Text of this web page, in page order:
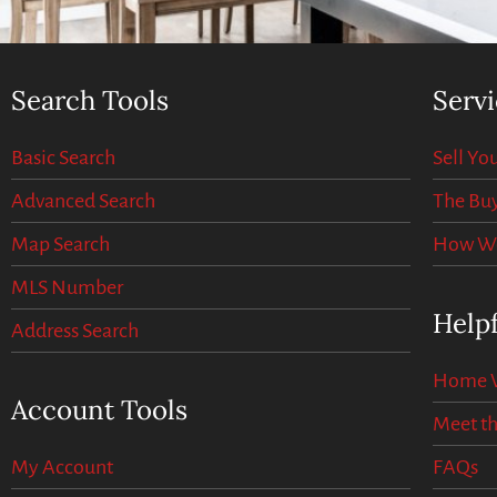
Search Tools
Basic Search
Advanced Search
Map Search
MLS Number
Address Search
Account Tools
My Account
Sell
The
How
Home
Meet
FAQs